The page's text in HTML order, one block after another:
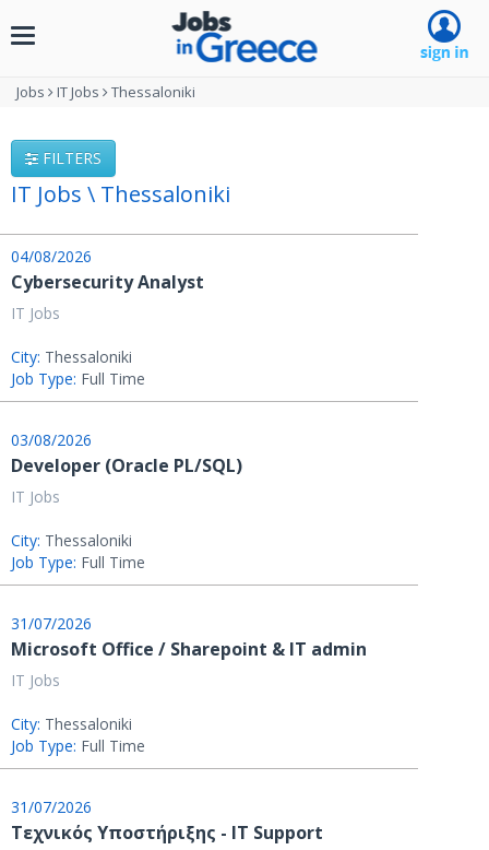
Toggle
Jobs IT Jobs Thessaloniki
FILTERS
IT Jobs \ Thessaloniki
04/08/2026
Cybersecurity Analyst
IT Jobs
City: Thessaloniki
Job Type: Full Time
03/08/2026
Developer (Oracle PL/SQL)
IT Jobs
City: Thessaloniki
Job Type: Full Time
31/07/2026
Microsoft Office / Sharepoint & IT admin
IT Jobs
City: Thessaloniki
Job Type: Full Time
31/07/2026
Τεχνικός Υποστήριξης - IT Support